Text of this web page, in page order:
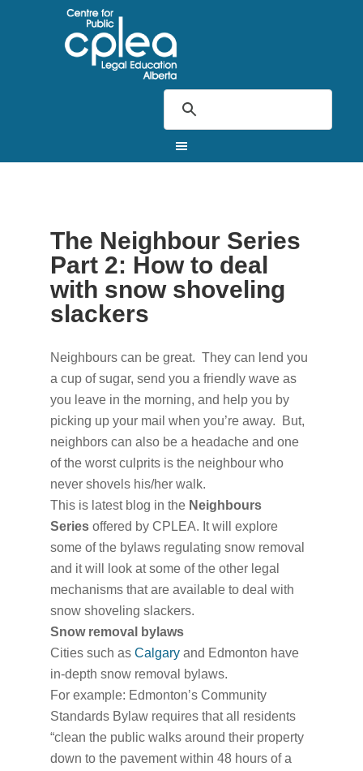
The Neighbour Series
Part 2: How to deal
with snow shoveling
slackers
Neighbours can be great. They can lend you
a cup of sugar, send you a friendly wave as
you leave in the morning, and help you by
picking up your mail when you’re away. But,
neighbors can also be a headache and one
of the worst culprits is the neighbour who
never shovels his/her walk.
This is latest blog in the Neighbours
Series offered by CPLEA. It will explore
some of the bylaws regulating snow removal
and it will look at some of the other legal
mechanisms that are available to deal with
snow shoveling slackers.
Snow removal bylaws
Cities such asCalgary and Edmonton have
in-depth snow removal bylaws.
For example: Edmonton’s Community
Standards Bylaw requires that all residents
“clean the public walks around their property
down to the pavement within 48 hours of a